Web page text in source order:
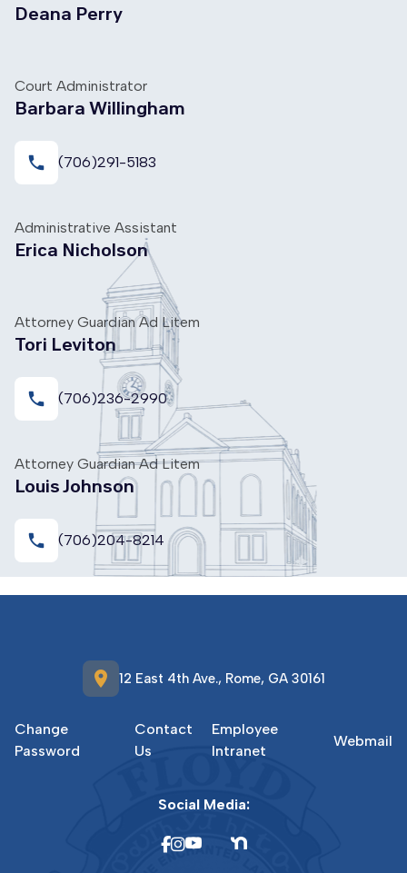
Deana Perry
Court Administrator
Barbara Willingham
local_phone (706)291-5183
Administrative Assistant
Erica Nicholson
Attorney Guardian Ad Litem
Tori Leviton
local_phone (706)236-2990
Attorney Guardian Ad Litem
Louis Johnson
local_phone (706)204-8214
location_on 12 East 4th Ave., Rome, GA 30161
Change
Password
Contact
Us
Employee
Intranet
Webmail
Social Media: